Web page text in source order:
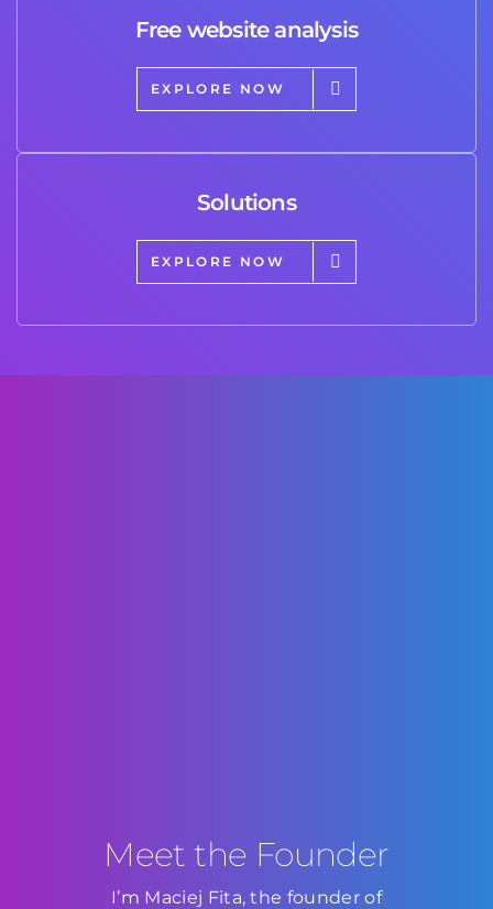
Free website analysis
EXPLORE NOW
Solutions
EXPLORE NOW
Meet the Founder
I’m Maciej Fita, the founder of